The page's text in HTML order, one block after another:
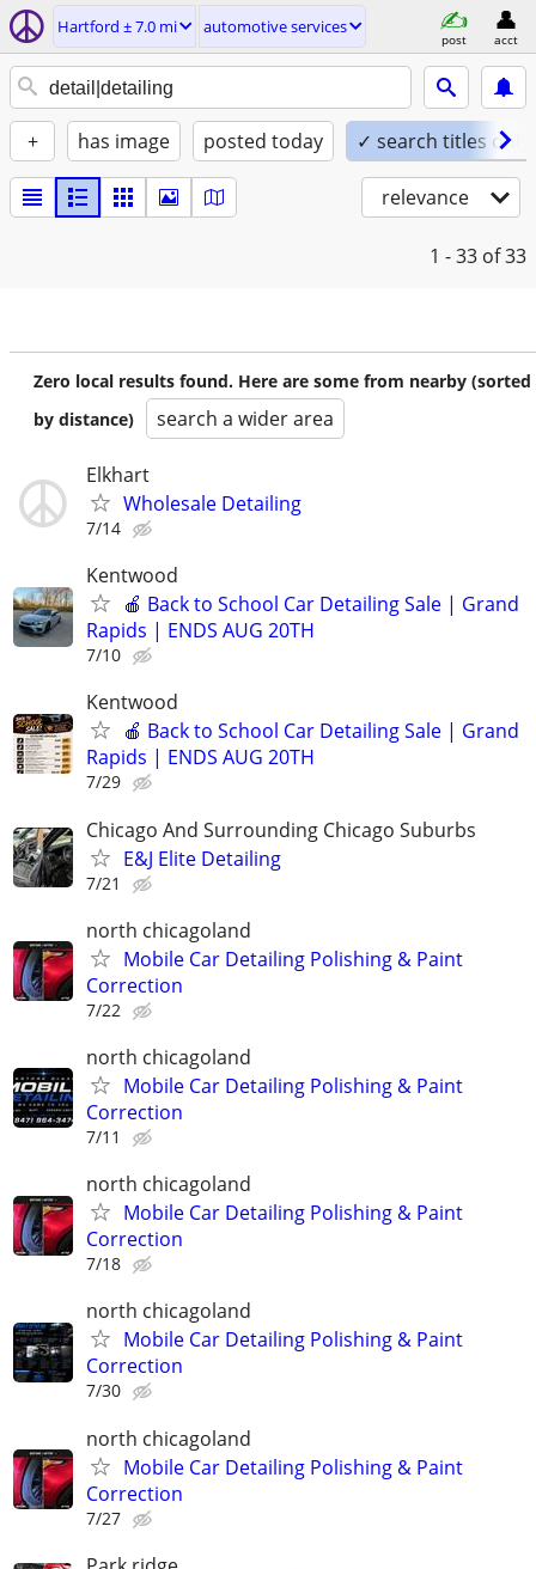
Hartford ± 7.0 mi automotive services
post acct
+ has image posted today ✓ search titles only
relevance
1 - 33 of 33
Zero local results found. Here are some from nearby (sorted
by distance)
search a wider area
Elkhart
Wholesale Detailing
7/14
Kentwood
🍎 Back to School Car Detailing Sale | Grand
Rapids | ENDS AUG 20TH
7/10
Kentwood
🍎 Back to School Car Detailing Sale | Grand
Rapids | ENDS AUG 20TH
7/29
Chicago And Surrounding Chicago Suburbs
E&J Elite Detailing
7/21
north chicagoland
Mobile Car Detailing Polishing & Paint
Correction
7/22
north chicagoland
Mobile Car Detailing Polishing & Paint
Correction
7/11
north chicagoland
Mobile Car Detailing Polishing & Paint
Correction
7/18
north chicagoland
Mobile Car Detailing Polishing & Paint
Correction
7/30
north chicagoland
Mobile Car Detailing Polishing & Paint
Correction
7/27